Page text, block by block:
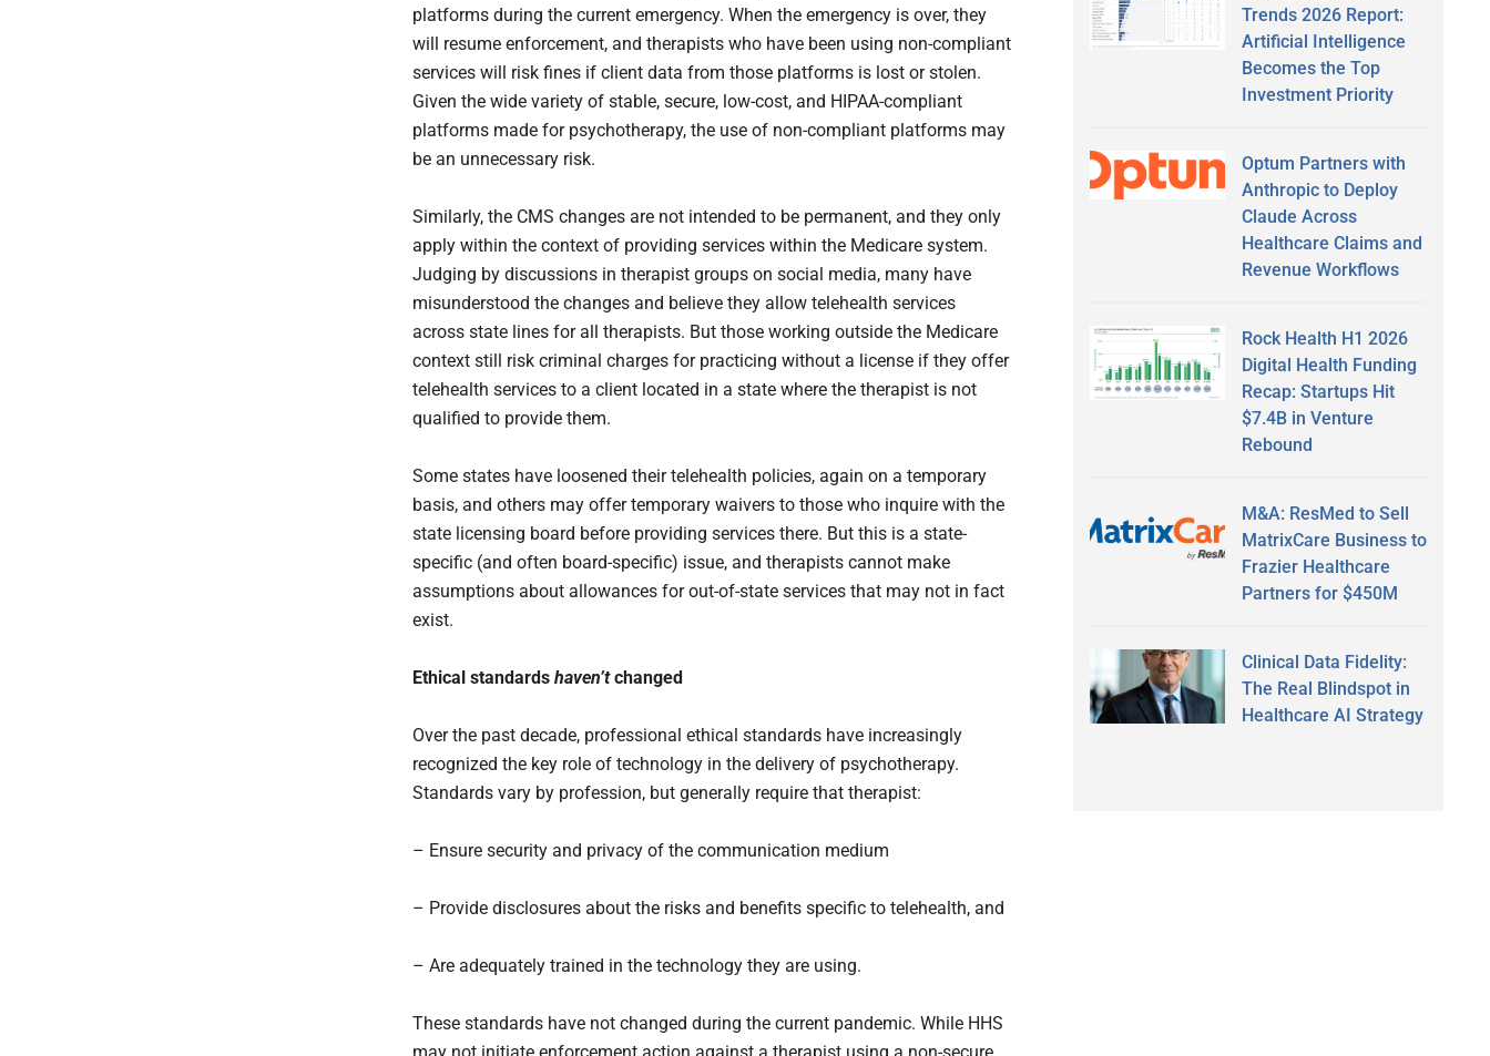
platforms during the current emergency. When the emergency is over, they
will resume enforcement, and therapists who have been using non-compliant
services will risk fines if client data from those platforms is lost or stolen.
Given the wide variety of stable, secure, low-cost, and HIPAA-compliant
platforms made for psychotherapy, the use of non-compliant platforms may
be an unnecessary risk.
Similarly, the CMS changes are not intended to be permanent, and they only
apply within the context of providing services within the Medicare system.
Judging by discussions in therapist groups on social media, many have
misunderstood the changes and believe they allow telehealth services
across state lines for all therapists. But those working outside the Medicare
context still risk criminal charges for practicing without a license if they offer
telehealth services to a client located in a state where the therapist is not
qualified to provide them.
Some states have loosened their telehealth policies, again on a temporary
basis, and others may offer temporary waivers to those who inquire with the
state licensing board before providing services there. But this is a state-
specific (and often board-specific) issue, and therapists cannot make
assumptions about allowances for out-of-state services that may not in fact
exist.
Ethical standards haven’tchanged
Over the past decade, professional ethical standards have increasingly
recognized the key role of technology in the delivery of psychotherapy.
Standards vary by profession, but generally require that therapist:
– Ensure security and privacy of the communication medium
– Provide disclosures about the risks and benefits specific to telehealth, and
– Are adequately trained in the technology they are using.
These standards have not changed during the current pandemic. While HHS
Trends 2026 Report:
Artificial Intelligence
Becomes the Top
Investment Priority
Optum Partners with
Anthropic to Deploy
Claude Across
Healthcare Claims and
Revenue Workflows
Rock Health H1 2026
Digital Health Funding
Recap: Startups Hit
$7.4B in Venture
Rebound
M&A: ResMed to Sell
MatrixCare Business to
Frazier Healthcare
Partners for $450M
Clinical Data Fidelity:
The Real Blindspot in
Healthcare AI Strategy